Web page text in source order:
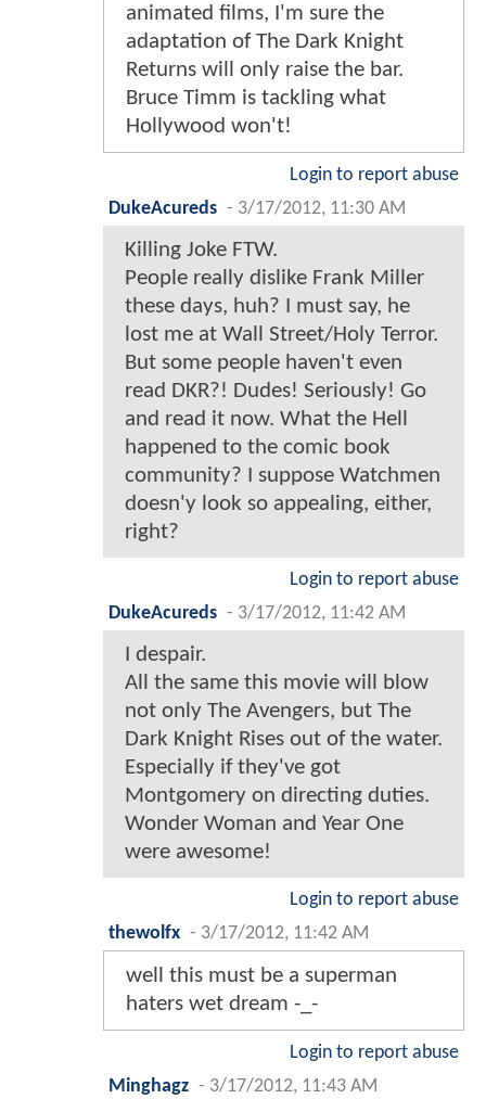
animated films, I'm sure the
adaptation of The Dark Knight
Returns will only raise the bar.
Bruce Timm is tackling what
Hollywood won't!
Login to report abuse
DukeAcureds - 3/17/2012, 11:30 AM
Killing Joke FTW.
People really dislike Frank Miller
these days, huh? I must say, he
lost me at Wall Street/Holy Terror.
But some people haven't even
read DKR?! Dudes! Seriously! Go
and read it now. What the Hell
happened to the comic book
community? I suppose Watchmen
doesn'y look so appealing, either,
right?
Login to report abuse
DukeAcureds - 3/17/2012, 11:42 AM
I despair.
All the same this movie will blow
not only The Avengers, but The
Dark Knight Rises out of the water.
Especially if they've got
Montgomery on directing duties.
Wonder Woman and Year One
were awesome!
Login to report abuse
thewolfx - 3/17/2012, 11:42 AM
well this must be a superman
haters wet dream -_-
Login to report abuse
Minghagz - 3/17/2012, 11:43 AM